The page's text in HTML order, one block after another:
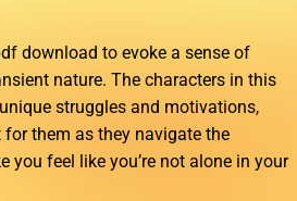
download to evoke a sense of
nature. The characters in this
struggles and motivations,
them as they navigate the
you feel like you’re not alone in your